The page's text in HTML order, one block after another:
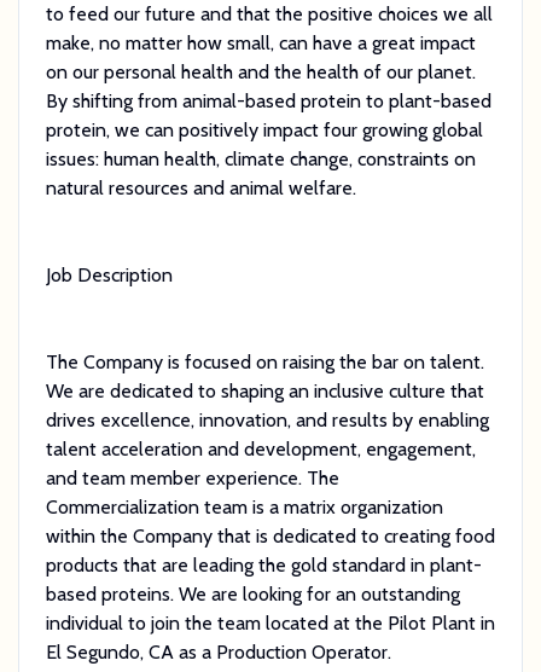
to feed our future and that the positive choices we all
make, no matter how small, can have a great impact
on our personal health and the health of our planet.
By shifting from animal-based protein to plant-based
protein, we can positively impact four growing global
issues: human health, climate change, constraints on
natural resources and animal welfare.
Job Description
The Company is focused on raising the bar on talent.
We are dedicated to shaping an inclusive culture that
drives excellence, innovation, and results by enabling
talent acceleration and development, engagement,
and team member experience. The
Commercialization team is a matrix organization
within the Company that is dedicated to creating food
products that are leading the gold standard in plant-
based proteins. We are looking for an outstanding
individual to join the team located at the Pilot Plant in
El Segundo, CA as a Production Operator.